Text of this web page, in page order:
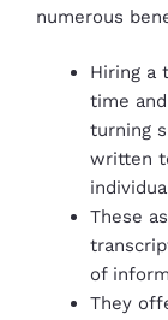
numerous
Hiring a
time
turning
written
These
of
They